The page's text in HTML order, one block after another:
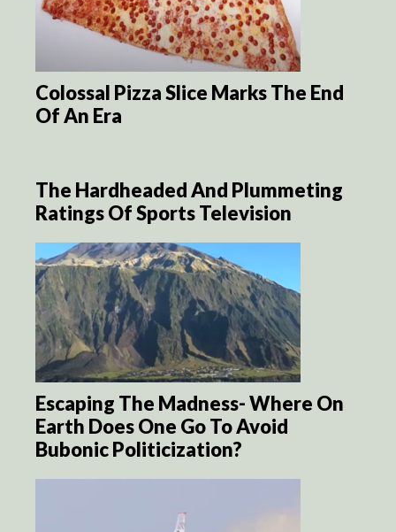
Colossal Pizza Slice Marks The End
Of An Era
The Hardheaded And Plummeting
Ratings Of Sports Television
Escaping The Madness- Where On
Earth Does One Go To Avoid
Bubonic Politicization?